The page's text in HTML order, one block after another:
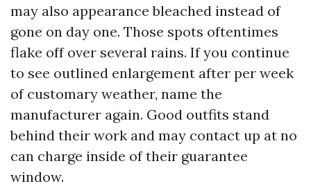
may also appearance bleached instead of
gone on day one. Those spots oftentimes
flake off over several rains. If you continue
to see outlined enlargement after per week
of customary weather, name the
manufacturer again. Good outfits stand
behind their work and may contact up at no
can charge inside of their guarantee
window.